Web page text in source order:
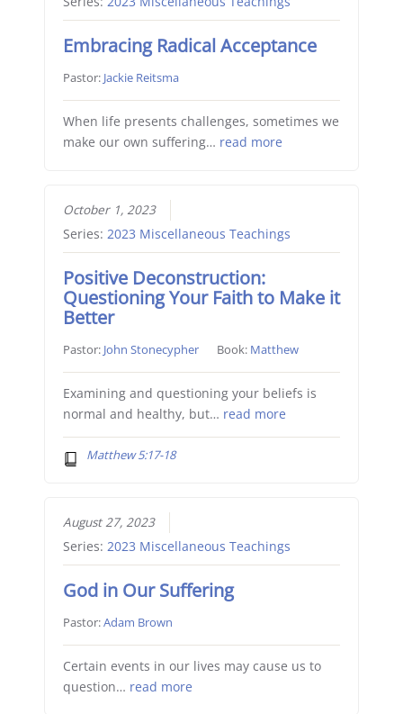
Embracing Radical Acceptance
Pastor: Jackie Reitsma
When life presents challenges, sometimes we
make our own suffering… read more
October 1, 2023
Series: 2023 Miscellaneous Teachings
Positive Deconstruction:
Questioning Your Faith to Make it
Better
Pastor: John Stonecypher Book: Matthew
Examining and questioning your beliefs is
normal and healthy, but… read more
Matthew 5:17-18
August 27, 2023
Series: 2023 Miscellaneous Teachings
God in Our Suffering
Pastor:Adam Brown
Certain events in our lives may cause us to
question… read more